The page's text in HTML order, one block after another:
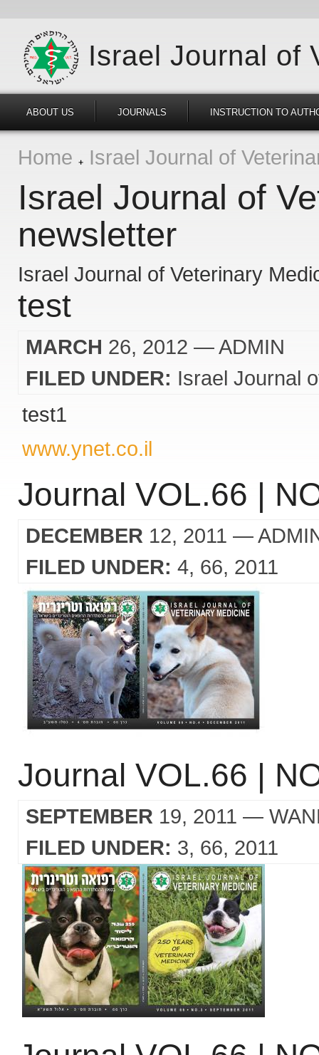
Israel Journal of
ABOUT US JOURNALS INSTRUCTION TO
Home Israel Journal of
Israel Journal of
newsletter
Israel Journal of Veterinary
test
MARCH 26, 2012 — ADMIN
FILED UNDER: Israel Journal
test1
www.ynet.co.il
Journal VOL.66 |
DECEMBER 12, 2011 —
FILED UNDER: 4 66 2011
Journal VOL.66 |
SEPTEMBER 19, 2011 —
FILED UNDER: 3 66 2011